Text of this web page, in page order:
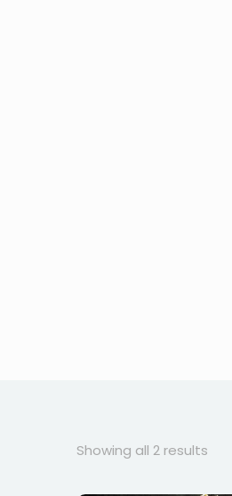
Showing all 2 results